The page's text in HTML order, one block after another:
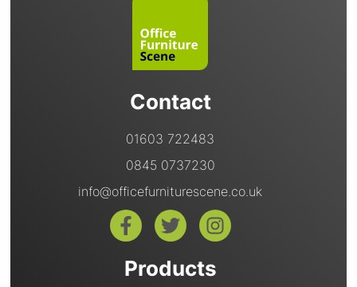
Contact
01603 722483
0845 0737230
info@officefurniturescene.co.uk
Products